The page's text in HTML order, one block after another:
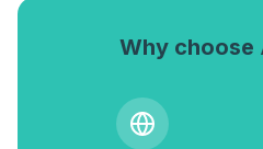
Why choose